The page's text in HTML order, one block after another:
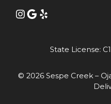
Instagram
Google
Yelp
State License:
© 2026 Sespe Creek –